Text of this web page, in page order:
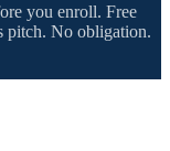
you enroll. Free
pitch. No obligation.